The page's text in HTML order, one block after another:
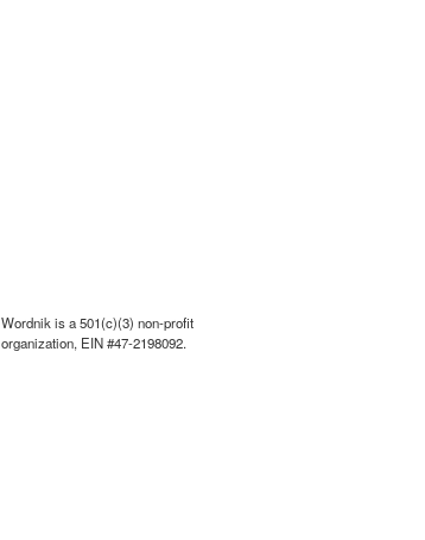
Wordnik is a 501(c)(3) non-profit
organization, EIN #47-2198092.